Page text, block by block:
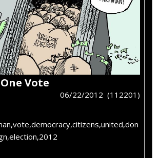
Vote
06/22/2012 (112201)